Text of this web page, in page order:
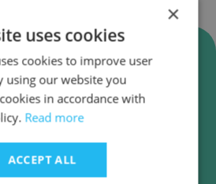
Analytics Business
Emails
email verification for
checks.
×
uses cookies
cookies to improve user
using our website you
in accordance with
Read more
ACCEPT ALL